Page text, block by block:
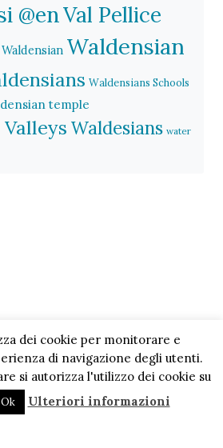
@enVal Pellice
Waldensian Waldensian
Waldensians Schools
temple
Waldesians water
dei cookie per monitorare e
di navigazione degli utenti.
si autorizza l'utilizzo dei cookie su
Ok Ulteriori informazioni